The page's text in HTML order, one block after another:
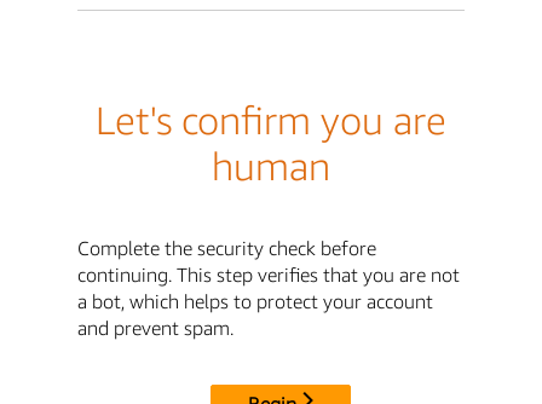
Let's confirm you are
human
Complete the security check before
continuing. This step verifies that you are not
a bot, which helps to protect your account
and prevent spam.